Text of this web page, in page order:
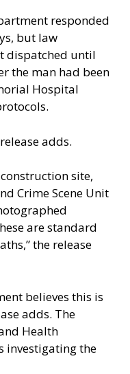
responded
but law
dispatched until
the man had been
Hospital
adds.
site,
Crime Scene Unit
are standard
the release
believes this is
adds. The
Health
investigating the